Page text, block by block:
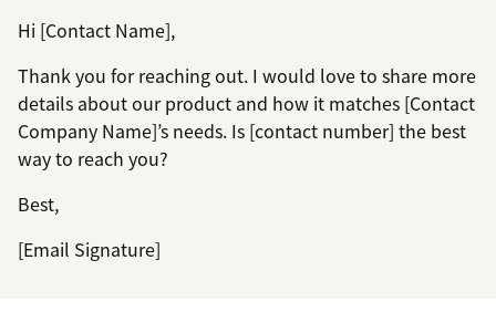
Hi [Contact Name],
Thank you for reaching out. I would love to share more
details about our product and how it matches [Contact
Company Name]’s needs. Is [contact number] the best
way to reach you?
Best,
[Email Signature]